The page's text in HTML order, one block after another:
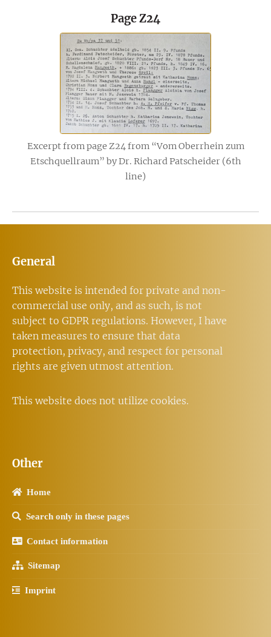
Page Z24
Excerpt from page Z24 from “Vom Oberrhein zum
Etschquellraum” by Dr. Richard Patscheider (6th
line)
General
This website is intended for private and non-
commercial use only, and as such, is not
subject to GDPR regulations. However, I have
taken measures to ensure that data
protection, privacy, and respect for personal
rights are given utmost attention.
This website does not utilize cookies.
Other
Home
Search only in these pages
Contact information
Sitemap
Imprint